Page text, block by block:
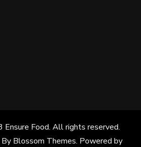
Food. All rights reserved.
Blossom Themes. Powered by